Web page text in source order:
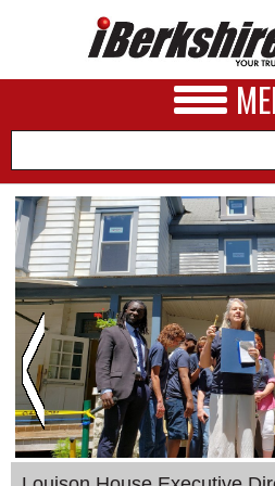
NEWS
A&E
BUSINESS
SPORTS
PHOTOS
HEALTH